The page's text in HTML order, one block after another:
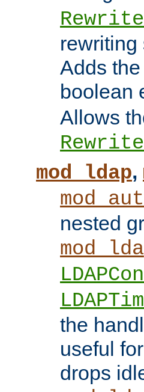
rewriting
Adds
boolean
Allows
mod_ldap,
nested
the
useful
drops